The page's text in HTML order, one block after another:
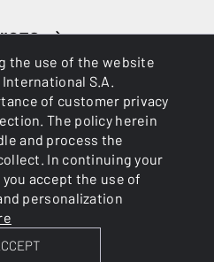
the use of the website
S.A.
of customer privacy
The policy herein
and process the
In continuing your
accept the use of
personalization
S.A. © 2025 - Member of FN
Privacy Policy